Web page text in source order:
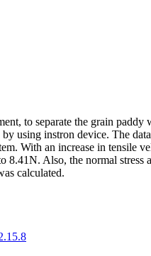
to separate the grain
using instron device. The
With an increase in tensile
8.41N. Also, the normal stress
calculated.